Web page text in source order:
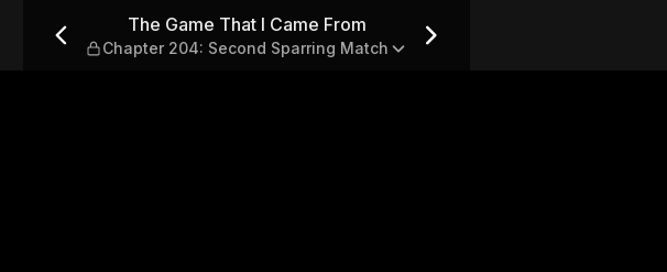
Chapter 204: Second Sparring Match
The Game That I Came From
Chapter 204: Second Sparring Match